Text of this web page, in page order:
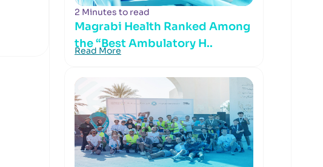
2 Minutes to read
Magrabi Health Ranked Among
the “Best Ambulatory H..
Read More